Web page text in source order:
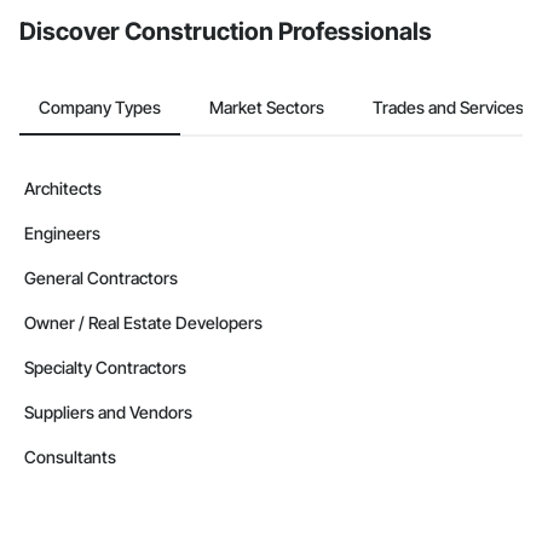
Discover Construction Professionals
Company Types Market Sectors Trades and Services
Architects
Engineers
General Contractors
Owner / Real Estate Developers
Specialty Contractors
Suppliers and Vendors
Consultants